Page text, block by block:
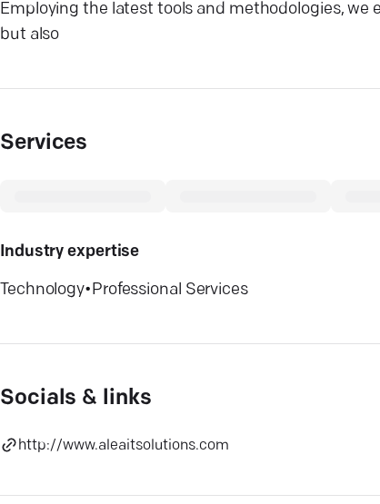
Employing the latest tools and methodologies, we
but also
Services
Industry expertise
Technology•Professional Services
Socials & links
http://www.aleaitsolutions.com